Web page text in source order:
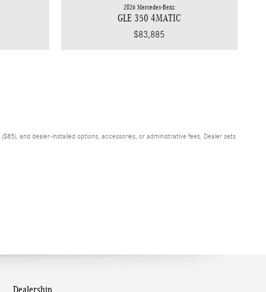
2026 Mercedes-Benz
GLE 350 4MATIC
$83,885
and dealer-installed options, accessories, or administrative fees. Dealer sets